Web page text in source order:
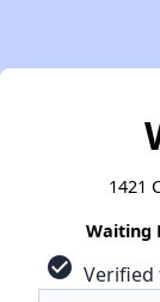
1421
Waiting
check_circle Verified